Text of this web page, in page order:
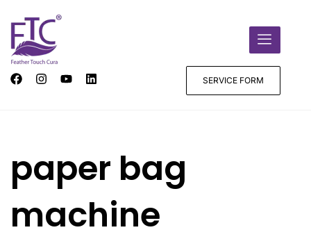
SERVICE FORM
paper bag
machine